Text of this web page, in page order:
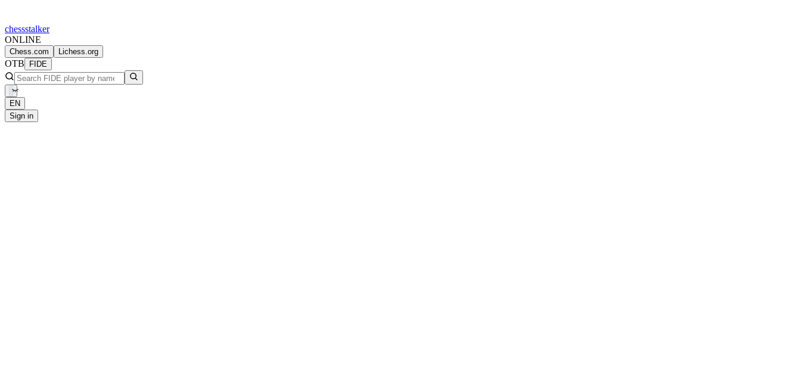
chessstalker
ONLINE
Chess.com Lichess.org
OTB FIDE
EN
Sign in